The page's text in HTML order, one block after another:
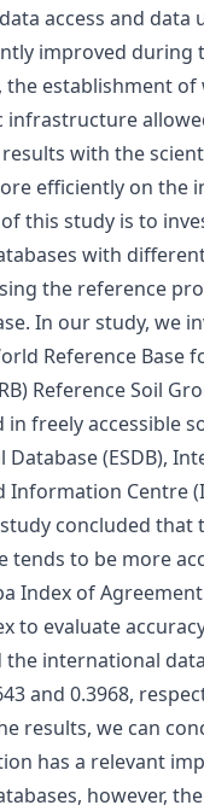
access and data
improved during
the establishment of
infrastructure
with the
efficiently on the
of this study is to
with
the reference
In our study, we
Reference Base
Reference Soil
freely accessible
Database (ESDB),
Information Centre
concluded that
tends to be more
Index of Agreement
to evaluate
the international
and 0.3968,
results, we can
has a relevant
however,